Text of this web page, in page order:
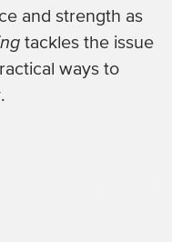
and strength as
tackles the issue
ways to